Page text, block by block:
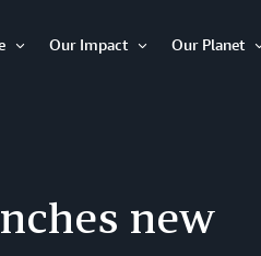
Our Impact
Our Planet
new